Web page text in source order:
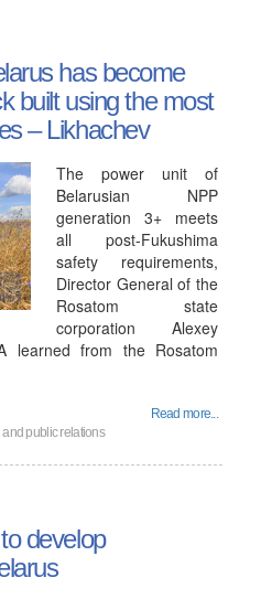
has become
built using the most
– Likhachev
The power unit of
Belarusian NPP
generation 3+ meets
all post-Fukushima
safety requirements,
Director General of the
Rosatom state
corporation Alexey
learned from the Rosatom
Read more...
public relations
develop